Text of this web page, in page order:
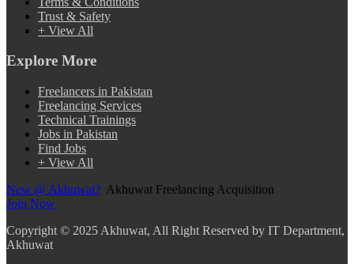
Trust & Safety
+ View All
Explore More
Freelancers in Pakistan
Freelancing Services
Technical Trainings
Jobs in Pakistan
Find Jobs
+ View All
New @ Akhuwat? Akhuwat Freelancing Acquisition
Join Now
Copyright © 2025 Akhuwat, All Right Reserved by IT Department,
Akhuwat